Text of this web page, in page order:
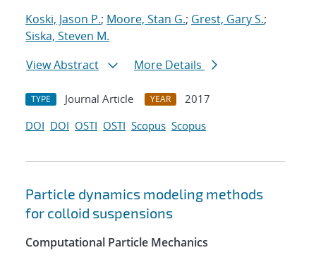
Koski, Jason P.; Moore, Stan G.; Grest, Gary S.;
Siska, Steven M.
View Abstract
More Details
TYPE Journal Article YEAR
2017
DOI DOI OSTI OSTI Scopus Scopus
Particle dynamics modeling methods
for colloid suspensions
Computational Particle Mechanics